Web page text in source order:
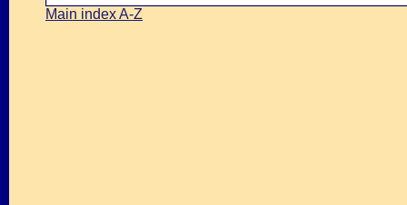
Main index A-Z